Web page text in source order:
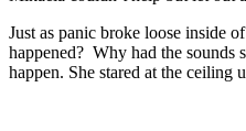
Just as panic broke loose inside
happened? Why had the sounds
happen. She stared at the ceiling